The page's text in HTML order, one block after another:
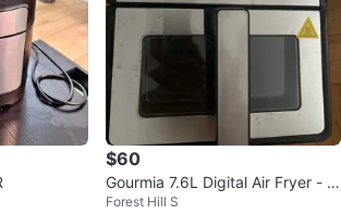
$60
Gourmia 7.6L Digital Air Fryer - Li
ke New!
Forest Hill S